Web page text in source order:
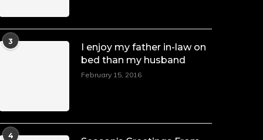
power in motion. She is art. She is
force. She is future. She is now.
#SiriNiNumbers
#womanpower
https://x.com/duchessmagazine/status/
3
I enjoy my father in-law on
bed than my husband
February 15, 2016
4